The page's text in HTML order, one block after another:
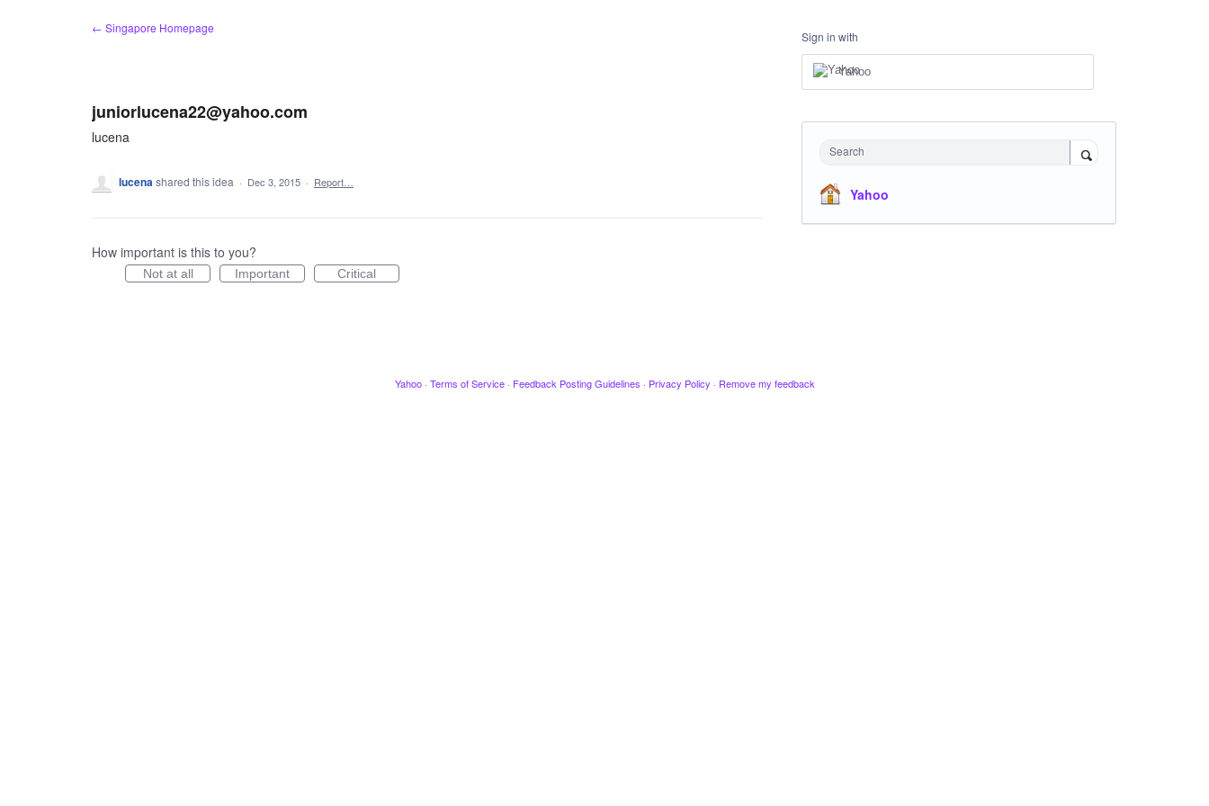
← Singapore Homepage
juniorlucena22@yahoo.com
lucena
lucenashared this idea · Dec 3, 2015 · Report…
How important is this to you?
Not at all Important Critical
Sign in with
Yahoo
Search
Yahoo
Yahoo · Terms of Service · Feedback Posting Guidelines · Privacy Policy · Remove my feedback